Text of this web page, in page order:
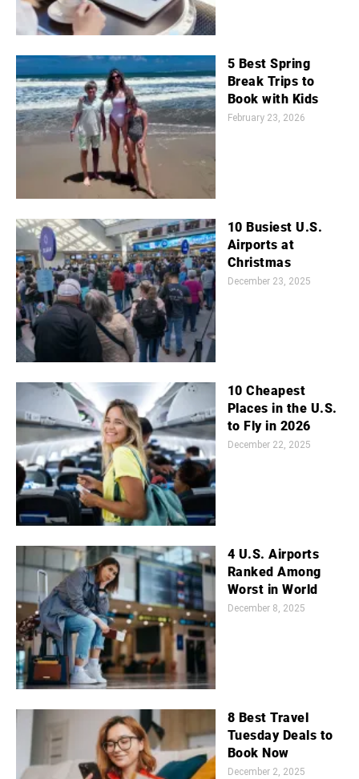
5 Best Spring
Break Trips to
Book with Kids
February 23, 2026
10 Busiest U.S.
Airports at
Christmas
December 23, 2025
10 Cheapest
Places in the U.S.
to Fly in 2026
December 22, 2025
4 U.S. Airports
Ranked Among
Worst in World
December 8, 2025
8 Best Travel
Tuesday Deals to
Book Now
December 2, 2025